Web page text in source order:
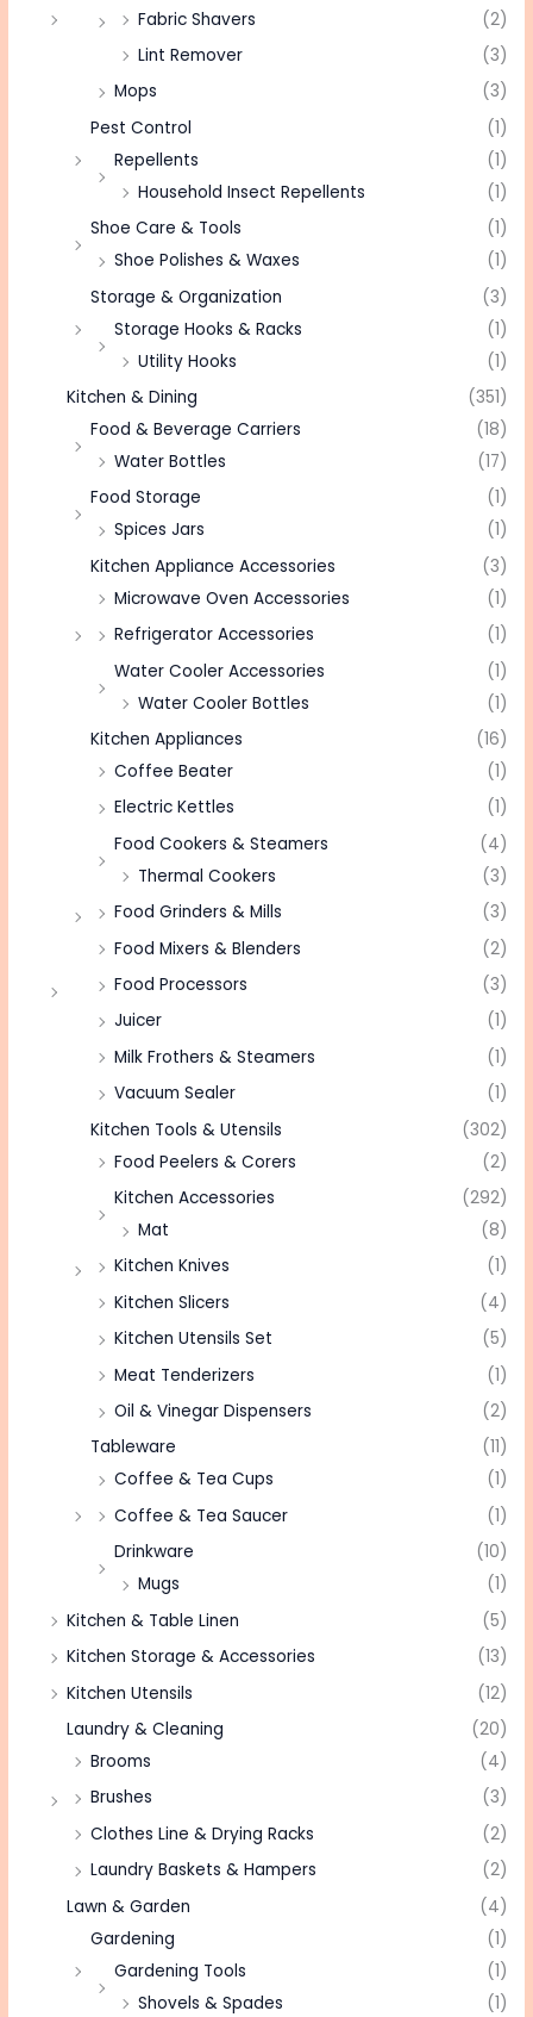
Fabric Shavers
(2)
Lint Remover
(3)
Mops
(3)
Pest Control
(1)
Repellents
(1)
Household Insect Repellents
(1)
Shoe Care & Tools
(1)
Shoe Polishes & Waxes
(1)
Storage & Organization
(3)
Storage Hooks & Racks
(1)
Utility Hooks
(1)
Kitchen & Dining
(351)
Food & Beverage Carriers
(18)
Water Bottles
(17)
Food Storage
(1)
Spices Jars
(1)
Kitchen Appliance Accessories
(3)
Microwave Oven Accessories
(1)
Refrigerator Accessories
(1)
Water Cooler Accessories
(1)
Water Cooler Bottles
(1)
Kitchen Appliances
(16)
Coffee Beater
(1)
Electric Kettles
(1)
Food Cookers & Steamers
(4)
Thermal Cookers
(3)
Food Grinders & Mills
(3)
Food Mixers & Blenders
(2)
Food Processors
(3)
Juicer
(1)
Milk Frothers & Steamers
(1)
Vacuum Sealer
(1)
Kitchen Tools & Utensils
(302)
Food Peelers & Corers
(2)
Kitchen Accessories
(292)
Mat
(8)
Kitchen Knives
(1)
Kitchen Slicers
(4)
Kitchen Utensils Set
(5)
Meat Tenderizers
(1)
Oil & Vinegar Dispensers
(2)
Tableware
(11)
Coffee & Tea Cups
(1)
Coffee & Tea Saucer
(1)
Drinkware
(10)
Mugs
(1)
Kitchen & Table Linen
(5)
Kitchen Storage & Accessories
(13)
Kitchen Utensils
(12)
Laundry & Cleaning
(20)
Brooms
(4)
Brushes
(3)
Clothes Line & Drying Racks
(2)
Laundry Baskets & Hampers
(2)
Lawn & Garden
(4)
Gardening
(1)
Gardening Tools
(1)
Shovels & Spades
(1)